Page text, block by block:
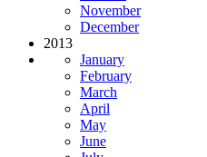
November
December
2013
January
February
March
April
May
June